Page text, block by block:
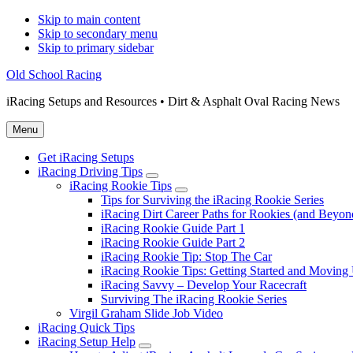
Skip to main content
Skip to secondary menu
Skip to primary sidebar
Old School Racing
iRacing Setups and Resources • Dirt & Asphalt Oval Racing News
Menu
Get iRacing Setups
iRacing Driving Tips
Submenu
iRacing Rookie Tips
Submenu
Tips for Surviving the iRacing Rookie Series
iRacing Dirt Career Paths for Rookies (and
iRacing Rookie Guide Part 1
iRacing Rookie Guide Part 2
iRacing Rookie Tip: Stop The Car
iRacing Rookie Tips: Getting Started and Moving
iRacing Savvy – Develop Your Racecraft
Surviving The iRacing Rookie Series
Virgil Graham Slide Job Video
iRacing Quick Tips
iRacing Setup Help